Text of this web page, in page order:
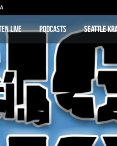
Live Podcasts Seattle